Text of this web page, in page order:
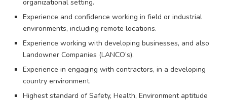
organizational setting.
Experience and confidence working in field or industrial
environments, including remote locations.
Experience working with developing businesses, and also
Landowner Companies (LANCO’s).
Experience in engaging with contractors, in a developing
country environment.
Highest standard of Safety, Health, Environment aptitude